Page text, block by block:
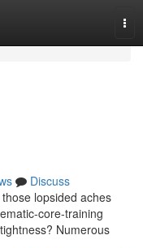
Discuss
lopsided aches
core-training
Numerous